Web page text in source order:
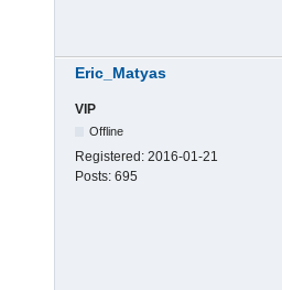
Eric_Matyas
VIP
Offline
Registered: 2016-01-21
Posts: 695